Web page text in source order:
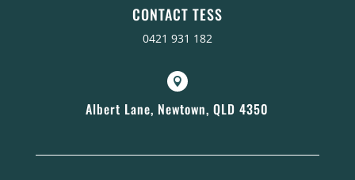
CONTACT TESS
0421 931 182

Albert Lane, Newtown, QLD 4350